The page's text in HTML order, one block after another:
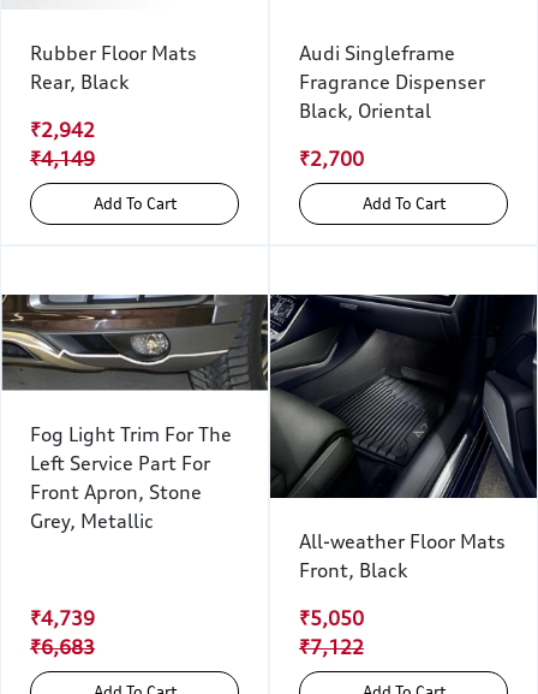
Rubber Floor Mats
Rear, Black
₹2,942
₹4,149
Add To Cart
Audi Singleframe
Fragrance Dispenser
Black, Oriental
₹2,700
Add To Cart
Fog Light Trim For The
Left Service Part For
Front Apron, Stone
Grey, Metallic
₹4,739
₹6,683
All-weather Floor Mats
Front, Black
₹5,050
₹7,122